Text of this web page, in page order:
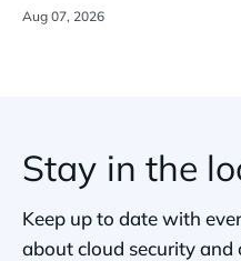
Aug 07, 2026
Stay in the
Keep up to date with
about cloud security and